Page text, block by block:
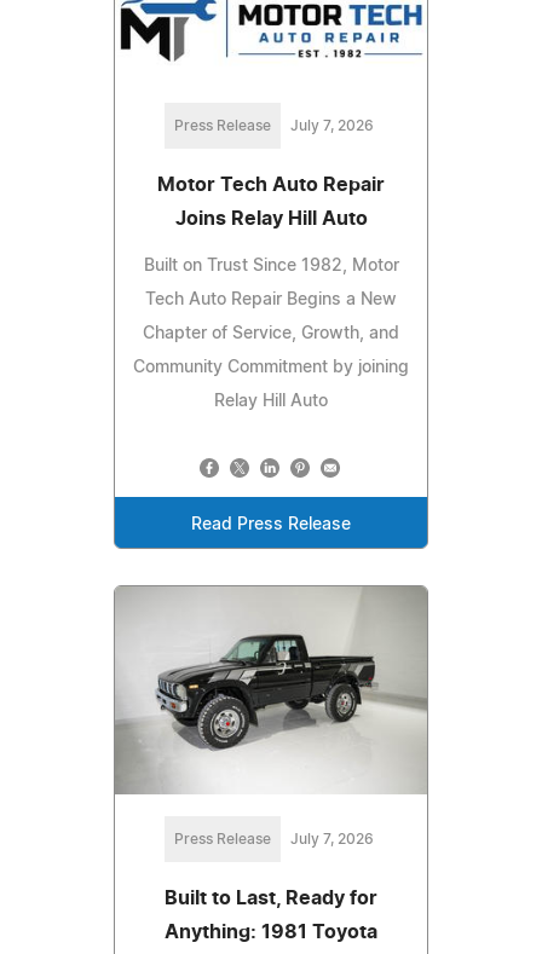
Press Release July 7, 2026
Motor Tech Auto Repair
Joins Relay Hill Auto
Built on Trust Since 1982, Motor
Tech Auto Repair Begins a New
Chapter of Service, Growth, and
Community Commitment by joining
Relay Hill Auto
Read Press Release
Press Release July 7, 2026
Built to Last, Ready for
Anything: 1981 Toyota